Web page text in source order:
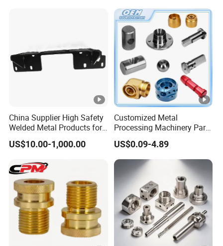
Machining Parts - OEM
Custom Machined
Transmission Belt Pulley
Product
China Supplier High Safety
Welded Metal Products for
Medical Equipment
US$10.00-1,000.00
Customized Metal
Processing Machinery Parts
Aluminum/Stainless Steel
Precision CNC Lathe
Turning Machined
Machining Part for
Truck/Trailer/Car/Auto/Agri
culture
US$0.09-4.89